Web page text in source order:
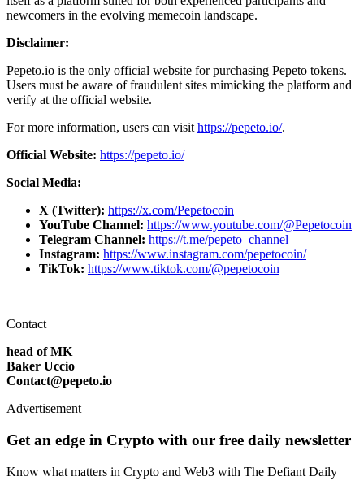
newcomers in the evolving memecoin landscape.
Disclaimer:
Pepeto.io is the only official website for purchasing Pepeto tokens.
Users must be aware of fraudulent sites mimicking the platform and
verify at the official website.
For more information, users can visit https://pepeto.io/.
Official Website: https://pepeto.io/
Social Media:
X (Twitter): https://x.com/Pepetocoin
YouTube Channel: https://www.youtube.com/@Pepetocoin
Telegram Channel: https://t.me/pepeto_channel
Instagram: https://www.instagram.com/pepetocoin/
TikTok: https://www.tiktok.com/@pepetocoin
Contact
head of MK
Baker Uccio
Contact@pepeto.io
Advertisement
Get an edge in Crypto with our free daily newsletter
Know what matters in Crypto and Web3 with The Defiant Daily